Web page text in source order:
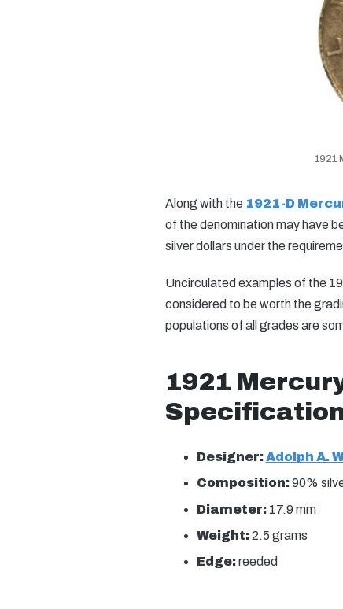
1921
Along with the 1921-D
of the denomination may have
silver dollars under the
Uncirculated examples of the
considered to be worth the
populations of all grades are
1921
Designer:Adolph A.
Composition:90%
Diameter:17.9 mm
Weight:2.5 grams
Edge:reeded